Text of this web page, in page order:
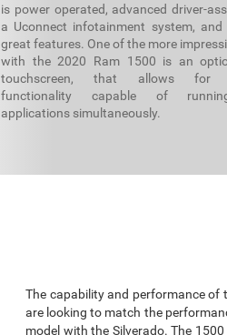
is power operated, advanced driver-
a Uconnect infotainment system,
great features. One of the more
with the 2020 Ram 1500 is an
touchscreen, that allows for
functionality capable of
applications simultaneously.
The capability and performance of
are looking to match the
model with the Silverado. The